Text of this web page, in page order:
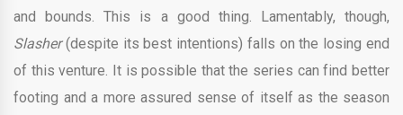
and bounds. This is a good thing. Lamentably, though,
Slasher(despite its best intentions) falls on the losing end
of this venture. It is possible that the series can find better
footing and a more assured sense of itself as the season